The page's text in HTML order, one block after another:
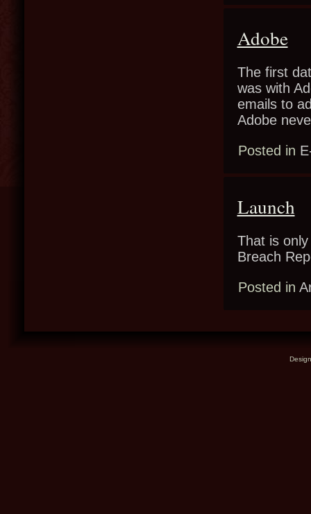
Adobe
The first
was with
emails to
Adobe
Posted in
Launch
That is
Breach
Posted in